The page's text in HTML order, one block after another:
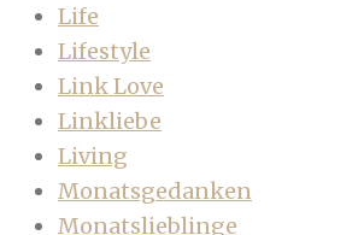
Life
Lifestyle
Link Love
Linkliebe
Living
Monatsgedanken
Monatslieblinge